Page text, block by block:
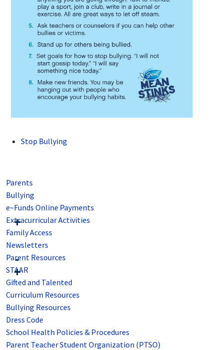
Stop Bullying
Parents
Bullying
e~Funds Online Payments
Extracurricular Activities
Family Access
Newsletters
Parent Resources
STAAR
Gifted and Talented
Curriculum Resources
Bullying Resources
Dress Code
School Health Policies & Procedures
Parent Teacher Student Organization (PTSO)